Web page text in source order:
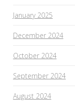
January 2025
December 2024
October 2024
September 2024
August 2024